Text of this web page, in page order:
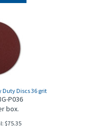
Duty Discs 36 grit
P036
box.
$75.35